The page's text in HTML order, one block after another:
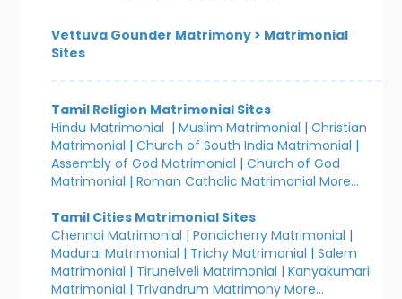
Vettuva Gounder Matrimony > Matrimonial
Sites
Tamil Religion Matrimonial Sites
Hindu Matrimonial |Muslim Matrimonial |Christian
Matrimonial |Church of South India Matrimonial |
Assembly of God Matrimonial |Church of God
Matrimonial |Roman Catholic Matrimonial More...
Tamil Cities Matrimonial Sites
Chennai Matrimonial |Pondicherry Matrimonial |
Madurai Matrimonial | Trichy Matrimonial |Salem
Matrimonial | Tirunelveli Matrimonial |Kanyakumari
Matrimonial | Trivandrum Matrimony More...